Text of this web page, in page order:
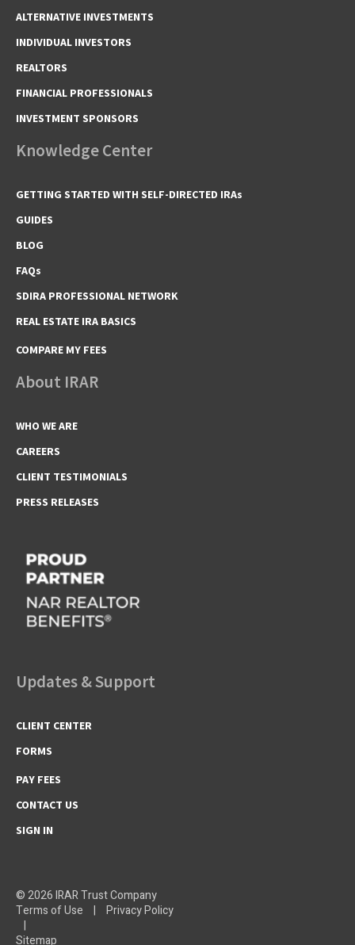
ALTERNATIVE INVESTMENTS
INDIVIDUAL INVESTORS
REALTORS
FINANCIAL PROFESSIONALS
INVESTMENT SPONSORS
Knowledge Center
GETTING STARTED WITH SELF-DIRECTED IRAs
GUIDES
BLOG
FAQs
SDIRA PROFESSIONAL NETWORK
REAL ESTATE IRA BASICS
COMPARE MY FEES
About IRAR
WHO WE ARE
CAREERS
CLIENT TESTIMONIALS
PRESS RELEASES
Updates & Support
CLIENT CENTER
FORMS
PAY FEES
CONTACT US
SIGN IN
© 2026 IRAR Trust Company
Terms of Use
|
Privacy Policy
|
Sitemap